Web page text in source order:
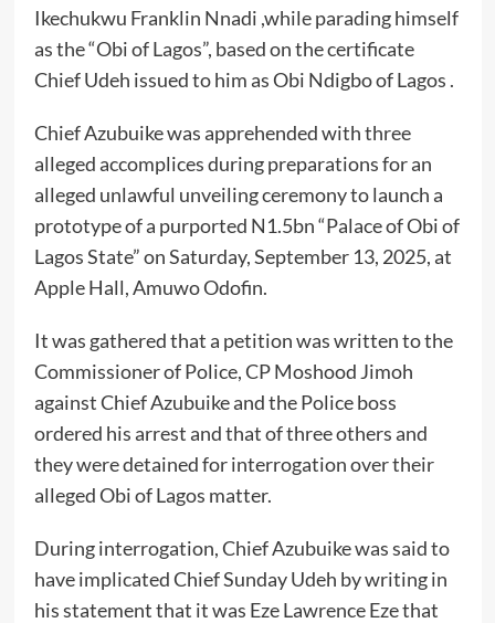
Ikechukwu Franklin Nnadi ,while parading himself
as the “Obi of Lagos”, based on the certificate
Chief Udeh issued to him as Obi Ndigbo of Lagos .
Chief Azubuike was apprehended with three
alleged accomplices during preparations for an
alleged unlawful unveiling ceremony to launch a
prototype of a purported N1.5bn “Palace of Obi of
Lagos State” on Saturday, September 13, 2025, at
Apple Hall, Amuwo Odofin.
It was gathered that a petition was written to the
Commissioner of Police, CP Moshood Jimoh
against Chief Azubuike and the Police boss
ordered his arrest and that of three others and
they were detained for interrogation over their
alleged Obi of Lagos matter.
During interrogation, Chief Azubuike was said to
have implicated Chief Sunday Udeh by writing in
his statement that it was Eze Lawrence Eze that